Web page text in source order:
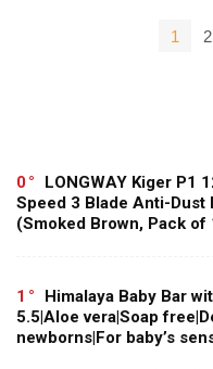
1 2
0
LONGWAY Kiger P1
Speed 3 Blade Anti-Dust
(Smoked Brown, Pack of
1
Himalaya Baby Bar
5.5|Aloe vera|Soap
newborns|For baby’s